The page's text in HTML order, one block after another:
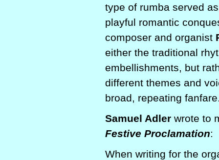
type of rumba served
playful romantic
composer and organist
either the traditional
embellishments, but
different themes and
broad, repeating
Samuel Adler wrote to
Festive Proclamation:
When writing for the